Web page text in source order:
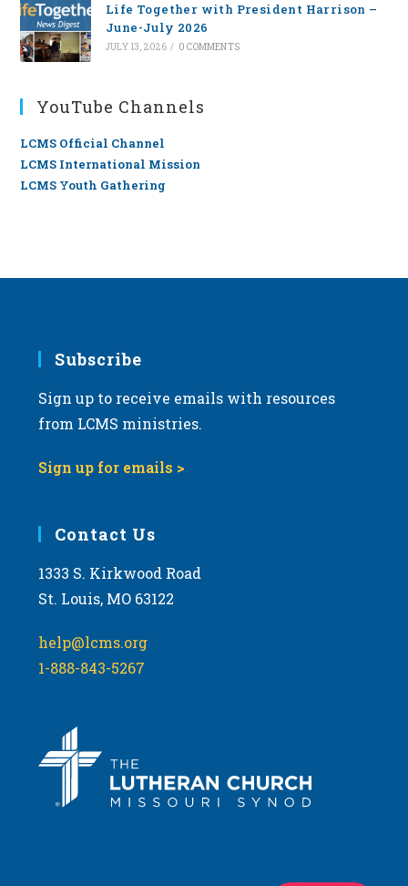
Life Together with President Harrison –
June-July 2026
JULY 13, 2026 / 0 COMMENTS
YouTube Channels
LCMS Official Channel
LCMS International Mission
LCMS Youth Gathering
Subscribe
Sign up to receive emails with resources
from LCMS ministries.
Sign up for emails >
Contact Us
1333 S. Kirkwood Road
St. Louis, MO 63122
help@lcms.org
1-888-843-5267